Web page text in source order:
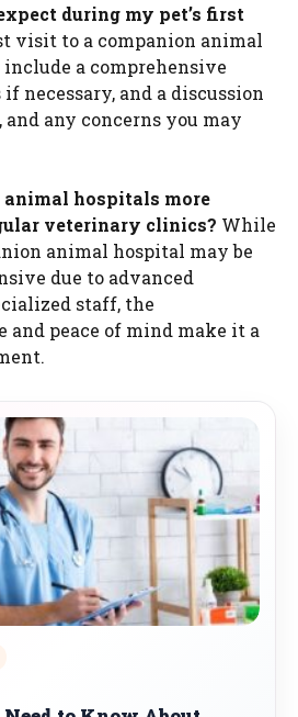
during my pet’s first
visit to a companion animal
a comprehensive
necessary, and a discussion
and any concerns you may
animal hospitals more
veterinary clinics? While
animal hospital may be
due to advanced
staff, the
and peace of mind make it a